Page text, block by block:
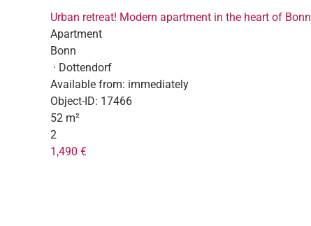
Urban retreat! Modern apartment in the heart of Bonn
Apartment
Bonn
· Dottendorf
Available from: immediately
Object-ID: 17466
52 m²
2
1,490 €